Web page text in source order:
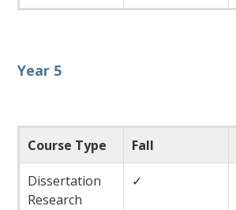
Year 5
Course Type Fall
Dissertation
Research
✓